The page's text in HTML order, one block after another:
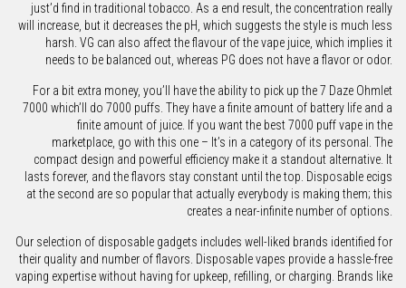
just’d find in traditional tobacco. As a end result, the concentration really
will increase, but it decreases the pH, which suggests the style is much less
harsh. VG can also affect the flavour of the vape juice, which implies it
needs to be balanced out, whereas PG does not have a flavor or odor.
For a bit extra money, you’ll have the ability to pick up the 7 Daze Ohmlet
7000 which’ll do 7000 puffs. They have a finite amount of battery life and a
finite amount of juice. If you want the best 7000 puff vape in the
marketplace, go with this one – It’s in a category of its personal. The
compact design and powerful efficiency make it a standout alternative. It
lasts forever, and the flavors stay constant until the top. Disposable ecigs
at the second are so popular that actually everybody is making them; this
creates a near-infinite number of options.
Our selection of disposable gadgets includes well-liked brands identified for
their quality and number of flavors. Disposable vapes provide a hassle-free
vaping expertise without having for upkeep, refilling, or charging. Brands like